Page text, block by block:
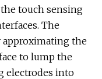
touch sensing
The
the
to lump the
electrodes into